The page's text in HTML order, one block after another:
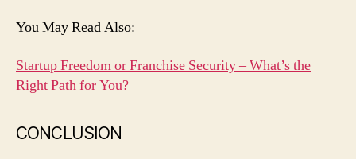
You May Read Also:
Startup Freedom or Franchise Security – What’s the
Right Path for You?
CONCLUSION